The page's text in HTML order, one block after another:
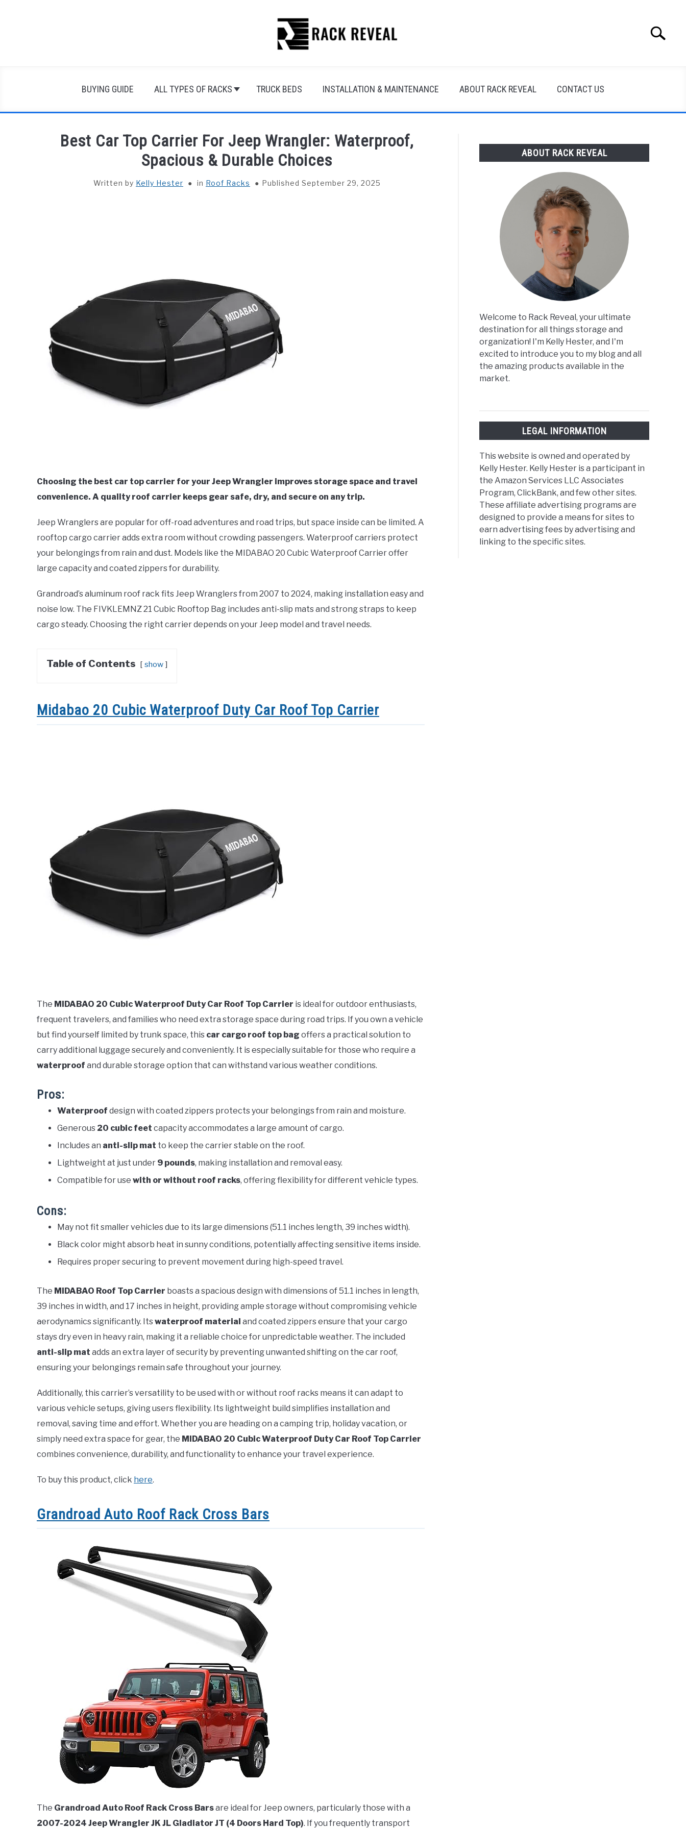
Search
BUYING GUIDE ALL TYPES OF RACKS TRUCK BEDS INSTALLATION & MAINTENANCE ABOUT RACK REVEAL CONTACT US
Best Car Top Carrier For Jeep Wrangler: Waterproof,
Spacious & Durable Choices
Written by Kelly Hester in Roof Racks Published September 29, 2025
Choosing the best car top carrier for your Jeep Wrangler improves storage space and travel
convenience. A quality roof carrier keeps gear safe, dry, and secure on any trip.
Jeep Wranglers are popular for off-road adventures and road trips, but space inside can be limited. A
rooftop cargo carrier adds extra room without crowding passengers. Waterproof carriers protect
your belongings from rain and dust. Models like the MIDABAO 20 Cubic Waterproof Carrier offer
large capacity and coated zippers for durability.
Grandroad’s aluminum roof rack fits Jeep Wranglers from 2007 to 2024, making installation easy and
noise low. The FIVKLEMNZ 21 Cubic Rooftop Bag includes anti-slip mats and strong straps to keep
cargo steady. Choosing the right carrier depends on your Jeep model and travel needs.
Table of Contents show
Midabao 20 Cubic Waterproof Duty Car Roof Top Carrier
The MIDABAO 20 Cubic Waterproof Duty Car Roof Top Carrier is ideal for outdoor enthusiasts,
frequent travelers, and families who need extra storage space during road trips. If you own a vehicle
but find yourself limited by trunk space, this car cargo roof top bag offers a practical solution to
carry additional luggage securely and conveniently. It is especially suitable for those who require a
waterproof and durable storage option that can withstand various weather conditions.
Pros:
Waterproof design with coated zippers protects your belongings from rain and moisture.
Generous 20 cubic feet capacity accommodates a large amount of cargo.
Includes an anti-slip mat to keep the carrier stable on the roof.
Lightweight at just under 9 pounds, making installation and removal easy.
Compatible for use with or without roof racks, offering flexibility for different vehicle types.
Cons:
May not fit smaller vehicles due to its large dimensions (51.1 inches length, 39 inches width).
Black color might absorb heat in sunny conditions, potentially affecting sensitive items inside.
Requires proper securing to prevent movement during high-speed travel.
The MIDABAO Roof Top Carrier boasts a spacious design with dimensions of 51.1 inches in length,
39 inches in width, and 17 inches in height, providing ample storage without compromising vehicle
aerodynamics significantly. Itswaterproof material and coated zippers ensure that your cargo
stays dry even in heavy rain, making it a reliable choice for unpredictable weather. The included
anti-slip mat adds an extra layer of security by preventing unwanted shifting on the car roof,
ensuring your belongings remain safe throughout your journey.
Additionally, this carrier’s versatility to be used with or without roof racks means it can adapt to
various vehicle setups, giving users flexibility. Its lightweight build simplifies installation and
removal, saving time and effort. Whether you are heading on a camping trip, holiday vacation, or
simply need extra space for gear, the MIDABAO 20 Cubic Waterproof Duty Car Roof Top Carrier
combines convenience, durability, and functionality to enhance your travel experience.
To buy this product, click here.
Grandroad Auto Roof Rack Cross Bars
The Grandroad Auto Roof Rack Cross Barsare ideal for Jeep owners, particularly those with a
2007-2024 Jeep Wrangler JK JL Gladiator JT (4 Doors Hard Top). If you frequently transport
ABOUT RACK REVEAL
Welcome to Rack Reveal, your ultimate
destination for all things storage and
organization! I'm Kelly Hester, and I'm
excited to introduce you to my blog and all
the amazing products available in the
market.
LEGAL INFORMATION
This website is owned and operated by
Kelly Hester. Kelly Hester is a participant in
the Amazon Services LLC Associates
Program, ClickBank, and few other sites.
These affiliate advertising programs are
designed to provide a means for sites to
earn advertising fees by advertising and
linking to the specific sites.